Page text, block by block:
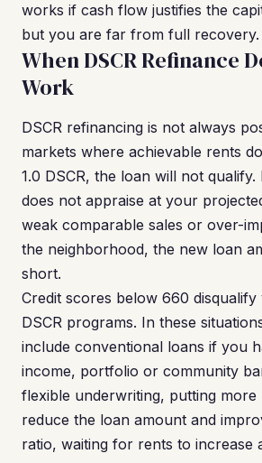
works if cash flow justifies the
but you are far from full recovery.
When DSCR Refinance
Work
DSCR refinancing is not always
markets where achievable rents
1.0 DSCR, the loan will not
does not appraise at your
weak comparable sales or over-
the neighborhood, the new loan
short.
Credit scores below 660
DSCR programs. In these
include conventional loans if you
income, portfolio or community
flexible underwriting, putting more
reduce the loan amount and
ratio, waiting for rents to increase